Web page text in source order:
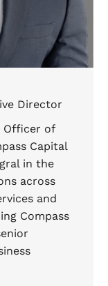
Director
Officer of
Capital
in the
across
and
Compass